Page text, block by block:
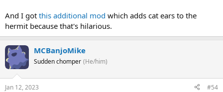
And I got this additional mod which adds cat ears to the
hermit because that's hilarious.
MCBanjoMike
Sudden chomper (He/him)
Jan 12, 2023 #54